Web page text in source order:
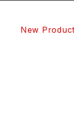
New